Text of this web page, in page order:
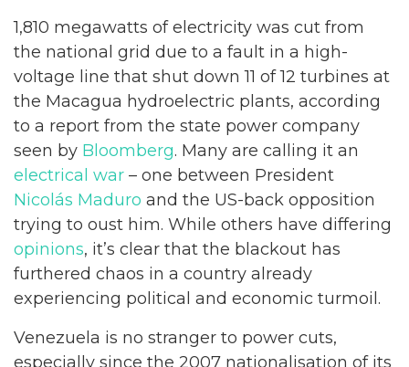
1,810 megawatts of electricity was cut from
the national grid due to a fault in a high-
voltage line that shut down 11 of 12 turbines at
the Macagua hydroelectric plants, according
to a report from the state power company
seen by Bloomberg. Many are calling it an
electrical war – one between President
Nicolás Maduro and the US-back opposition
trying to oust him. While others have differing
opinions, it’s clear that the blackout has
furthered chaos in a country already
experiencing political and economic turmoil.
Venezuela is no stranger to power cuts,
especially since the 2007 nationalisation of its